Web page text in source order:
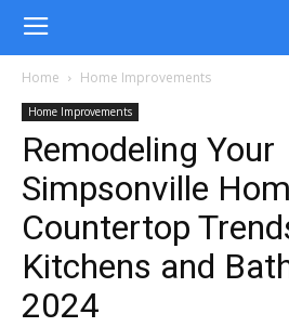
Home Home Improvements
Home Improvements
Remodeling Your
Simpsonville
Countertop
Kitchens and
2024